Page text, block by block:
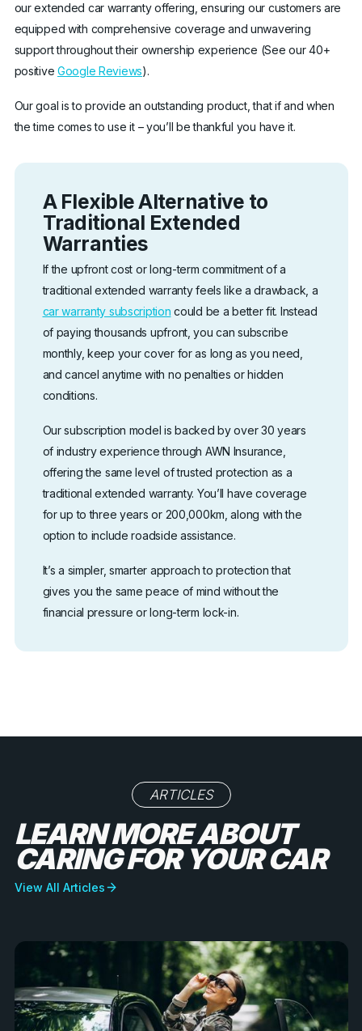
our extended car warranty offering, ensuring our customers are
equipped with comprehensive coverage and unwavering
support throughout their ownership experience (See our 40+
positive Google Reviews).
Our goal is to provide an outstanding product, that if and when
the time comes to use it – you’ll be thankful you have it.
A Flexible Alternative to
Traditional Extended
Warranties
If the upfront cost or long-term commitment of a
traditional extended warranty feels like a drawback, a
car warranty subscription could be a better fit. Instead
of paying thousands upfront, you can subscribe
monthly, keep your cover for as long as you need,
and cancel anytime with no penalties or hidden
conditions.
Our subscription model is backed by over 30 years
of industry experience through AWN Insurance,
offering the same level of trusted protection as a
traditional extended warranty. You’ll have coverage
for up to three years or 200,000km, along with the
option to include roadside assistance.
It’s a simpler, smarter approach to protection that
gives you the same peace of mind without the
financial pressure or long-term lock-in.
ARTICLES
LEARN MORE ABOUT
CARING FOR YOUR CAR
View All Articles